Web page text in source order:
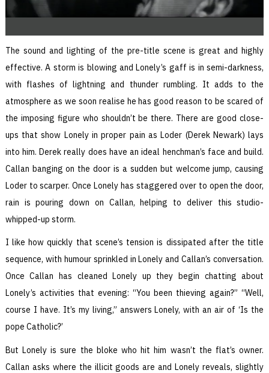
The sound and lighting of the pre-title scene is great and highly
effective. A storm is blowing and Lonely’s gaff is in semi-darkness,
with flashes of lightning and thunder rumbling. It adds to the
atmosphere as we soon realise he has good reason to be scared of
the imposing figure who shouldn’t be there. There are good close-
ups that show Lonely in proper pain as Loder (Derek Newark) lays
into him. Derek really does have an ideal henchman’s face and build.
Callan banging on the door is a sudden but welcome jump, causing
Loder to scarper. Once Lonely has staggered over to open the door,
rain is pouring down on Callan, helping to deliver this studio-
whipped-up storm.
I like how quickly that scene’s tension is dissipated after the title
sequence, with humour sprinkled in Lonely and Callan’s conversation.
Once Callan has cleaned Lonely up they begin chatting about
Lonely’s activities that evening: “You been thieving again?” “Well,
course I have. It’s my living,” answers Lonely, with an air of ‘Is the
pope Catholic?’
But Lonely is sure the bloke who hit him wasn’t the flat’s owner.
Callan asks where the illicit goods are and Lonely reveals, slightly